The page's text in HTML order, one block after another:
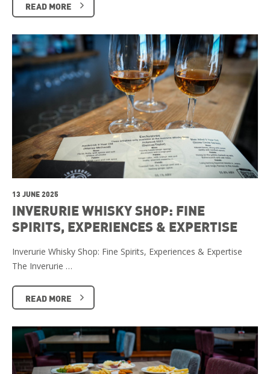
READ MORE
13 JUNE 2025
INVERURIE WHISKY SHOP: FINE
SPIRITS, EXPERIENCES & EXPERTISE
Inverurie Whisky Shop: Fine Spirits, Experiences & Expertise
The Inverurie …
READ MORE